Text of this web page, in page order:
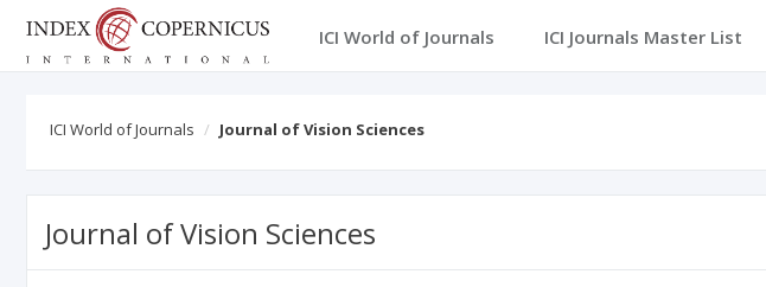
ICI World of Journals ICI Journals Master List
ICI World of Journals Journal of Vision Sciences
Journal of Vision Sciences